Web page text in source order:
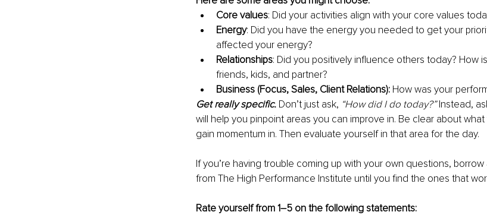
Core values: Did your activities align with your core values
Energy: Did you have the energy you needed to get your
affected your energy?
Relationships: Did you positively influence others today? How
friends, kids, and partner?
Business (Focus, Sales, Client Relations): How was your
Get really specific. Don’t just ask, “How did I do today?” Instead,
will help you pinpoint areas you can improve in. Be clear about
gain momentum in. Then evaluate yourself in that area for the day.
If you’re having trouble coming up with your own questions,
from The High Performance Institute until you find the ones that
Rate yourself from 1–5 on the following statements: